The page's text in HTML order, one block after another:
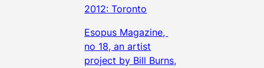
2012: Toronto
Esopus Magazine,
no 18, an artist
project by Bill Burns,